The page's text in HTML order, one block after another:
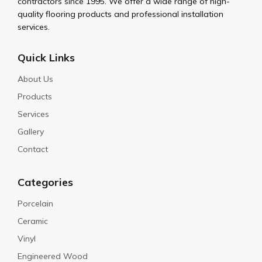
quality flooring products and professional installation
services.
Quick Links
About Us
Products
Services
Gallery
Contact
Categories
Porcelain
Ceramic
Vinyl
Engineered Wood